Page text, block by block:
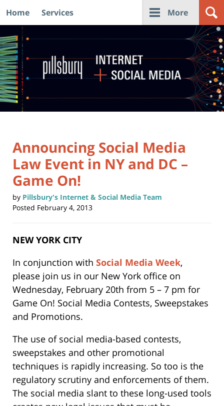
Navigation
Home Services More
Announcing Social Media
Law Event in NY and DC –
Game On!
by Pillsbury's Internet & Social Media Team
Posted February 4, 2013
NEW YORK CITY
In conjunction with Social Media Week,
please join us in our New York office on
Wednesday, February 20th from 5 – 7 pm for
Game On! Social Media Contests, Sweepstakes
and Promotions.
The use of social media-based contests,
sweepstakes and other promotional
techniques is rapidly increasing. So too is the
regulatory scrutiny and enforcements of them.
The social media slant to these long-used tools